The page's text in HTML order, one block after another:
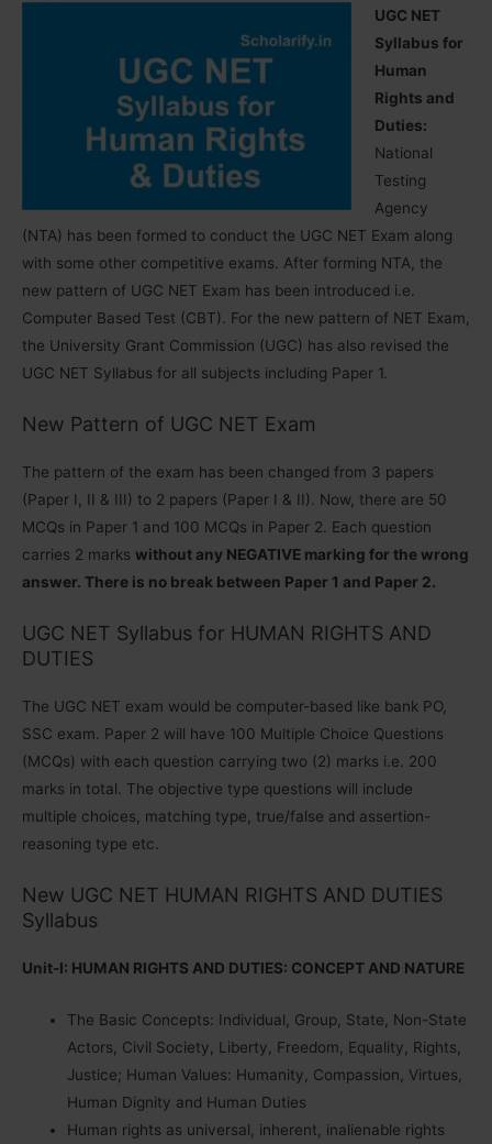
UGC NET
Syllabus for
Human
Rights and
Duties:
National
Testing
Agency
(NTA) has been formed to conduct the UGC NET Exam along
with some other competitive exams. After forming NTA, the
new pattern of UGC NET Exam has been introduced i.e.
Computer Based Test (CBT). For the new pattern of NET Exam,
the University Grant Commission (UGC) has also revised the
UGC NET Syllabus for all subjects including Paper 1.
New Pattern of UGC NET Exam
The pattern of the exam has been changed from 3 papers
(Paper I, II & III) to 2 papers (Paper I & II). Now, there are 50
MCQs in Paper 1 and 100 MCQs in Paper 2. Each question
carries 2 marks without any NEGATIVE marking for the wrong
answer. There is no break between Paper 1 and Paper 2.
UGC NET Syllabus for HUMAN RIGHTS AND
DUTIES
The UGC NET exam would be computer-based like bank PO,
SSC exam. Paper 2 will have 100 Multiple Choice Questions
(MCQs) with each question carrying two (2) marks i.e. 200
marks in total. The objective type questions will include
multiple choices, matching type, true/false and assertion-
reasoning type etc.
New UGC NET HUMAN RIGHTS AND DUTIES
Syllabus
Unit-I: HUMAN RIGHTS AND DUTIES: CONCEPT AND NATURE
The Basic Concepts: Individual, Group, State, Non-State
Actors, Civil Society, Liberty, Freedom, Equality, Rights,
Justice; Human Values: Humanity, Compassion, Virtues,
Human Dignity and Human Duties
Human rights as universal, inherent, inalienable rights